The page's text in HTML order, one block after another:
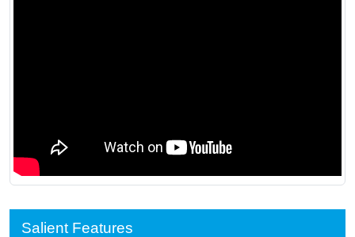
Salient Features